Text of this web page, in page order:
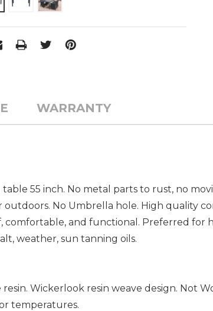
WARRANTY
55 inch. No metal parts to rust, no
outdoors. No Umbrella hole. High quality
and functional. Preferred for
weather, sun tanning oils.
Wickerlook resin weave design. Not
temperatures.